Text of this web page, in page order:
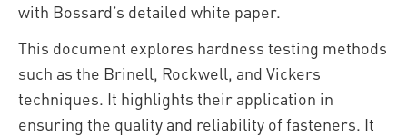
with Bossard’s detailed white paper.
This document explores hardness testing methods
such as the Brinell, Rockwell, and Vickers
techniques. It highlights their application in
ensuring the quality and reliability of fasteners. It